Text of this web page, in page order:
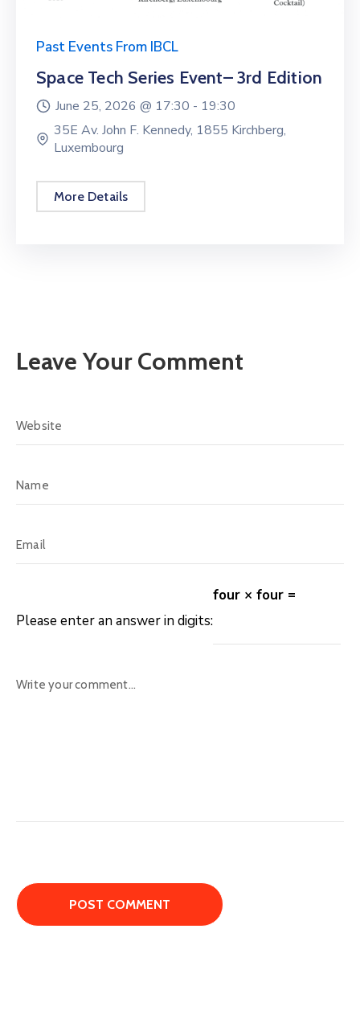
Past Events From IBCL
Space Tech Series Event– 3rd Edition
June 25, 2026 @ 17:30 - 19:30
35E Av. John F. Kennedy, 1855 Kirchberg,
Luxembourg
More Details
Leave Your Comment
Please enter an answer in digits:
four × four =